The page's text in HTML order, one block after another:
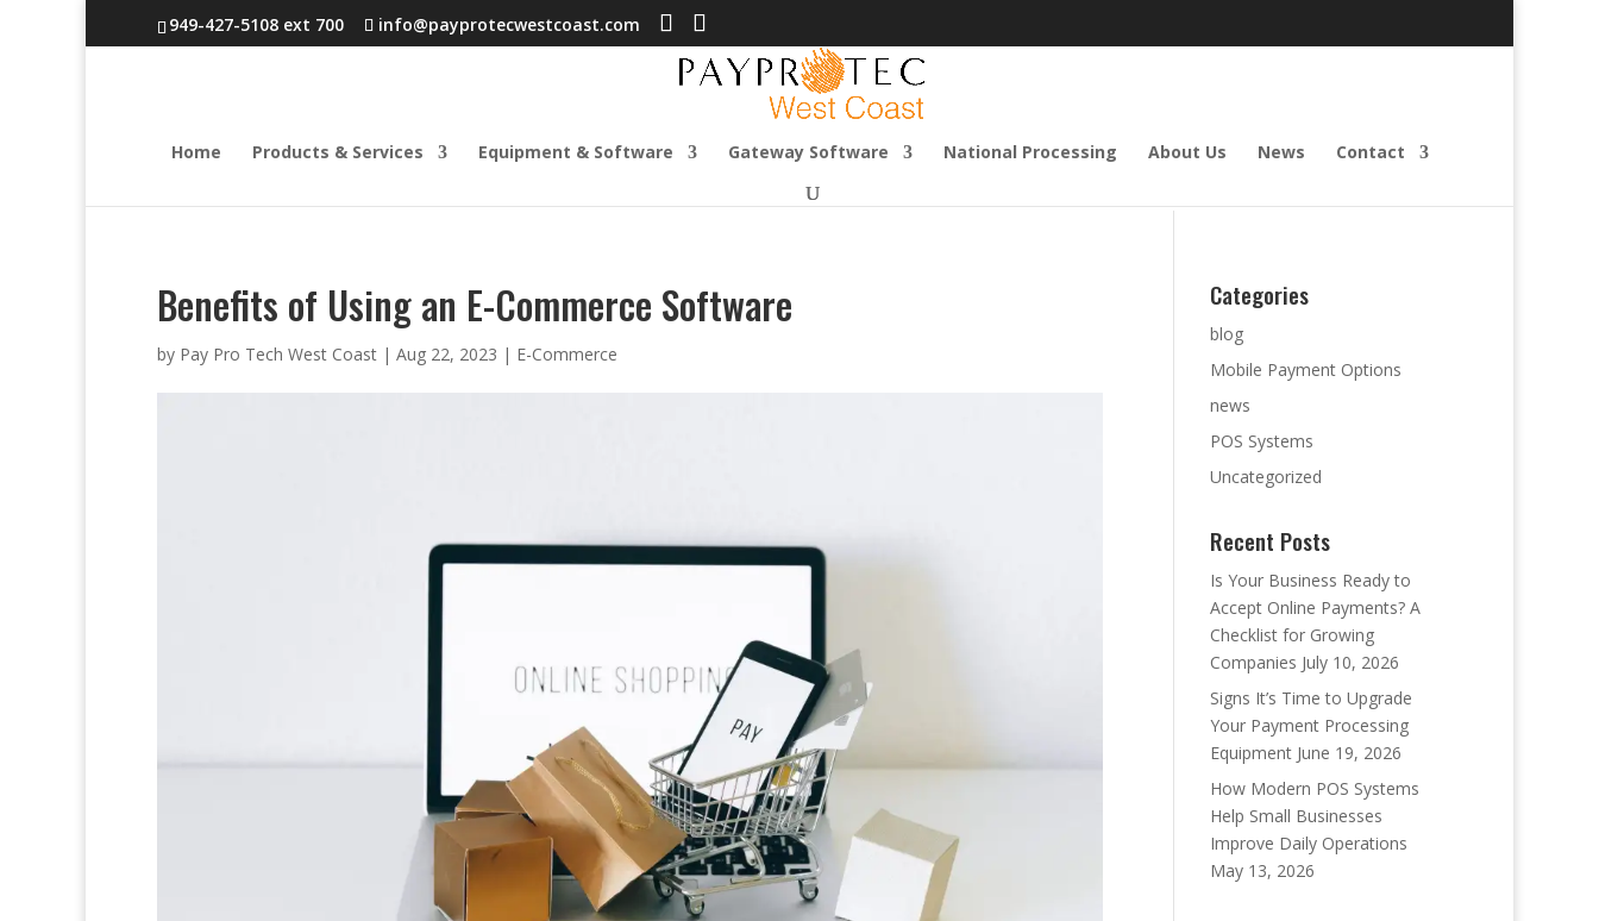
949-427-5108 ext 700 info@payprotecwestcoast.com
Home Products & Services Equipment & Software Gateway Software National Processing About Us News Contact
Benefits of Using an E-Commerce Software
by Pay Pro Tech West Coast | Aug 22, 2023 | E-Commerce
Categories
blog
Mobile Payment Options
news
POS Systems
Uncategorized
Recent Posts
Is Your Business Ready to
Accept Online Payments? A
Checklist for Growing
Companies July 10, 2026
Signs It’s Time to Upgrade
Your Payment Processing
Equipment June 19, 2026
How Modern POS Systems
Help Small Businesses
Improve Daily Operations
May 13, 2026